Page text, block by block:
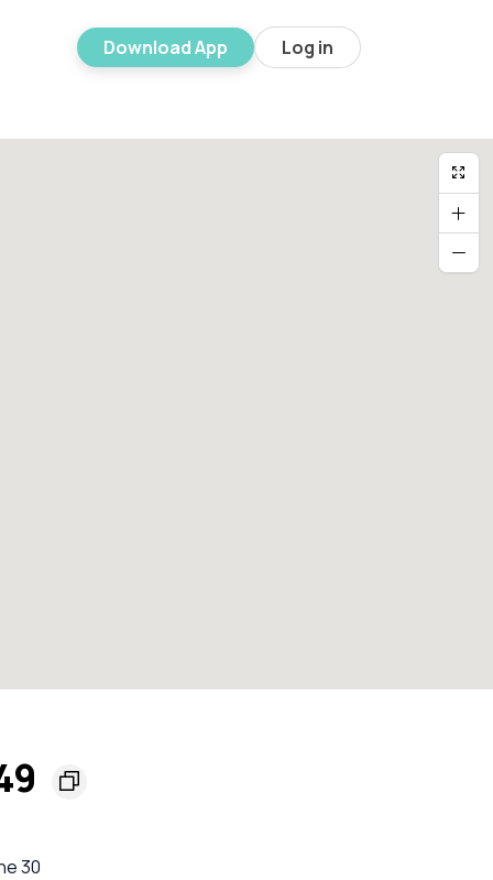
Download App Log in
30